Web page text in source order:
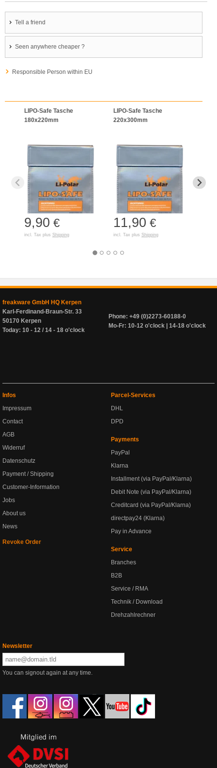
Tell a friend
Seen anywhere cheaper ?
Responsible Person within EU
LIPO-Safe Tasche
180x220mm
9,90 €
incl. Tax plus Shipping
LIPO-Safe Tasche
220x300mm
11,90 €
incl. Tax plus Shipping
freakware GmbH HQ Kerpen
Karl-Ferdinand-Braun-Str. 33
50170 Kerpen
Today: 10 - 12 / 14 - 18 o'clock
Phone: +49 (0)2273-60188-0
Mo-Fr: 10-12 o'clock | 14-18 o'clock
Infos
Impressum
Contact
AGB
Widerruf
Datenschutz
Payment / Shipping
Customer-Information
Jobs
About us
News
Revoke Order
Parcel-Services
DHL
DPD
Payments
PayPal
Klarna
Installment (via PayPal/Klarna)
Debit Note (via PayPal/Klarna)
Creditcard (via PayPal/Klarna)
directpay24 (Klarna)
Pay in Advance
Service
Branches
B2B
Service / RMA
Technik / Download
Drehzahlrechner
Newsletter
You can signout again at any time.